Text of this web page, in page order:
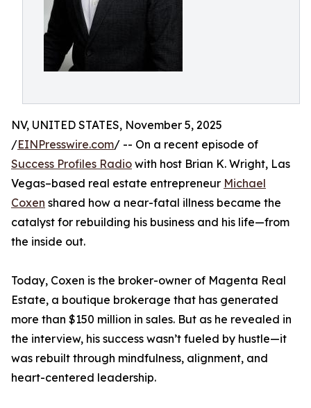
NV, UNITED STATES, November 5, 2025
/EINPresswire.com/ -- On a recent episode of
Success Profiles Radio with host Brian K. Wright, Las
Vegas–based real estate entrepreneur Michael
Coxen shared how a near-fatal illness became the
catalyst for rebuilding his business and his life—from
the inside out.
Today, Coxen is the broker-owner of Magenta Real
Estate, a boutique brokerage that has generated
more than $150 million in sales. But as he revealed in
the interview, his success wasn’t fueled by hustle—it
was rebuilt through mindfulness, alignment, and
heart-centered leadership.